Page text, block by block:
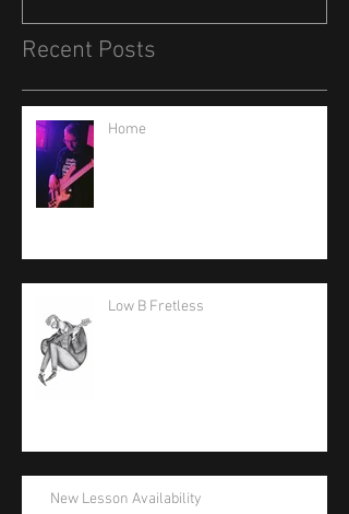
Recent Posts
Home
Low B Fretless
New Lesson Availability